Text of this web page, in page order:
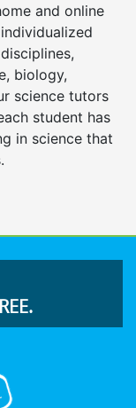
and online
biology,
science tutors
student has
in science that